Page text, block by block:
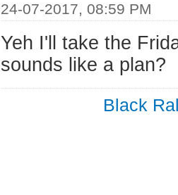
24-07-2017, 08:59 PM
Yeh I'll take the
sounds like a plan?
Black